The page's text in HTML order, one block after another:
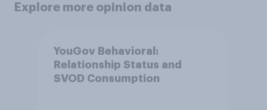
Explore more opinion data
YouGov Behavioral:
Relationship Status and
SVOD Consumption